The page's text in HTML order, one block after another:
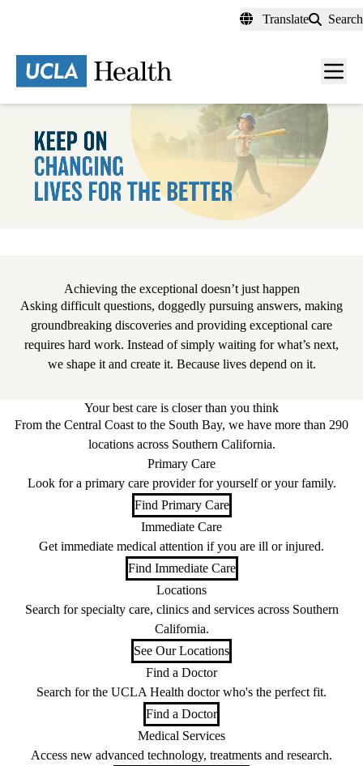
content
Translate Search
Menu
Achieving the exceptional doesn’t just happen
Asking difficult questions, doggedly pursuing answers, making
groundbreaking discoveries and providing exceptional care
requires hard work. Instead of simply waiting for what’s next,
we shape it and create it. Because lives depend on it.
Your best care is closer than you think
From the Central Coast to the South Bay, we have more than 290
locations across Southern California.
Primary Care
Look for a primary care provider for yourself or your family.
Find Primary Care
Immediate Care
Get immediate medical attention if you are ill or injured.
Find Immediate Care
Locations
Search for specialty care, clinics and services across Southern
California.
See Our Locations
Find a Doctor
Search for the UCLA Health doctor who's the perfect fit.
Find a Doctor
Medical Services
Access new advanced technology, treatments and research.